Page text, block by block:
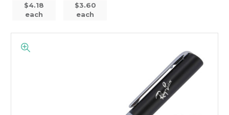
$4.18
each
$3.60
each